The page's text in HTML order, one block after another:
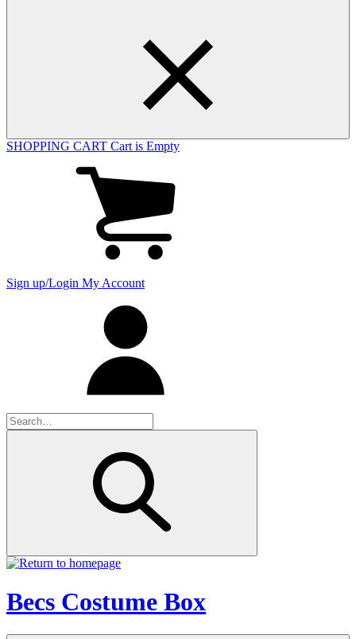
SHOPPING CART Cart is Empty
Sign up/Login My Account
Becs Costume Box